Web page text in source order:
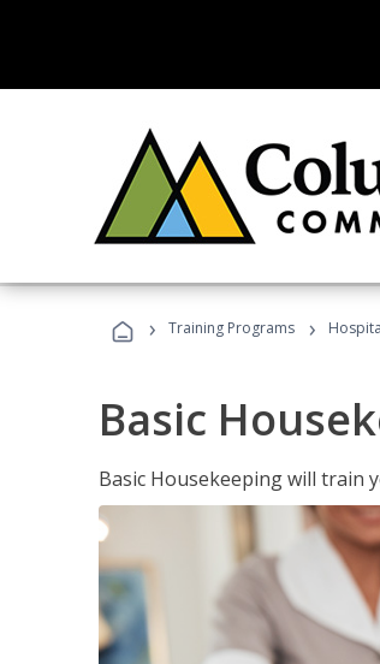
› Training Programs ›
Basic
Basic Housekeeping will train